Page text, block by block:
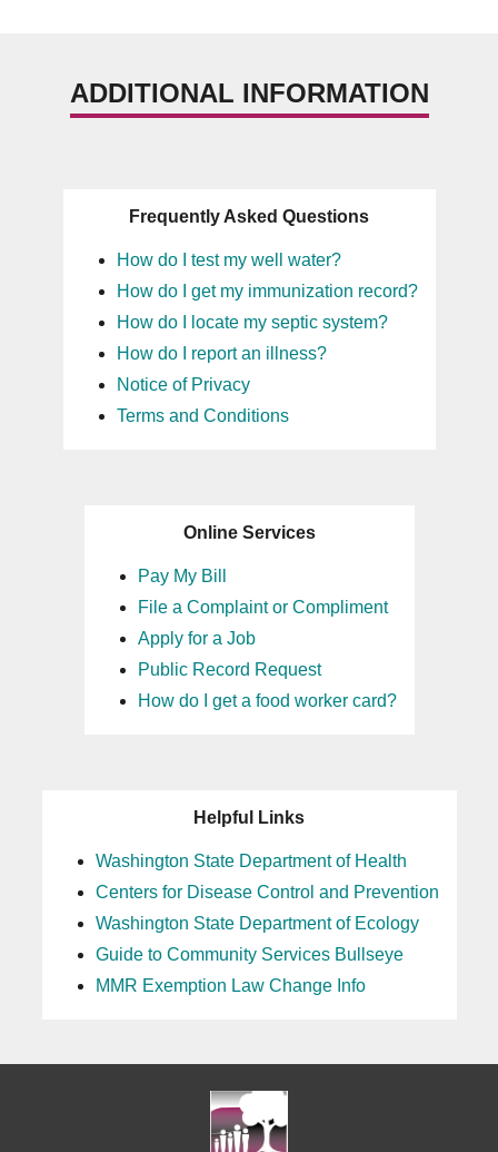
ADDITIONAL INFORMATION
Frequently Asked Questions
How do I test my well water?
How do I get my immunization record?
How do I locate my septic system?
How do I report an illness?
Notice of Privacy
Terms and Conditions
Online Services
Pay My Bill
File a Complaint or Compliment
Apply for a Job
Public Record Request
How do I get a food worker card?
Helpful Links
Washington State Department of Health
Centers for Disease Control and Prevention
Washington State Department of Ecology
Guide to Community Services Bullseye
MMR Exemption Law Change Info